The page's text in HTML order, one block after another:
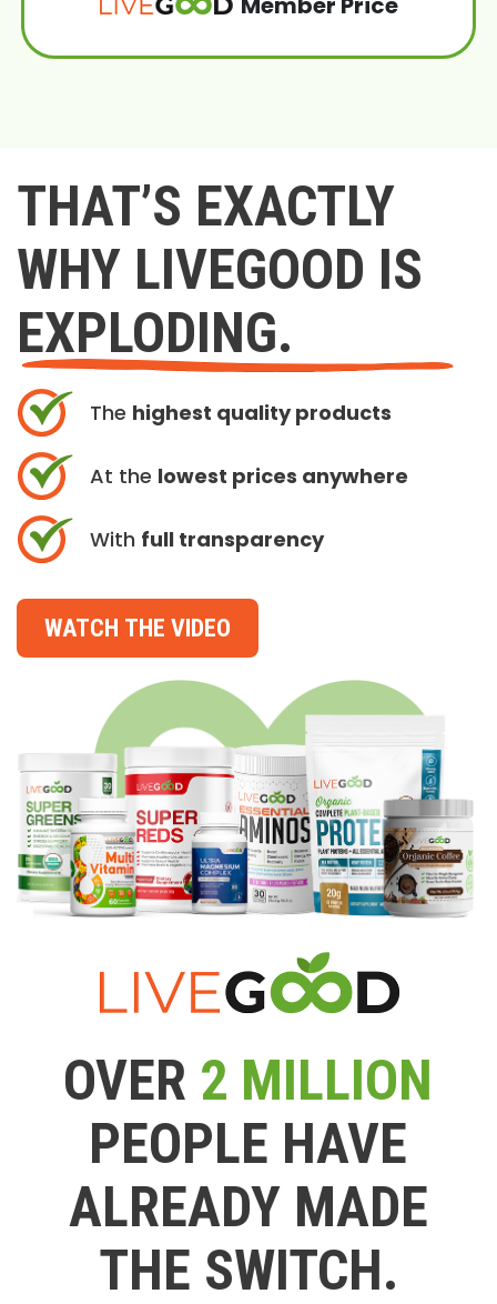
THAT’S EXACTLY
WHY LIVEGOOD IS
EXPLODING.
The highest quality products
At the lowest prices anywhere
With full transparency
WATCH THE VIDEO
OVER 2 MILLION
PEOPLE HAVE
ALREADY MADE
THE SWITCH.